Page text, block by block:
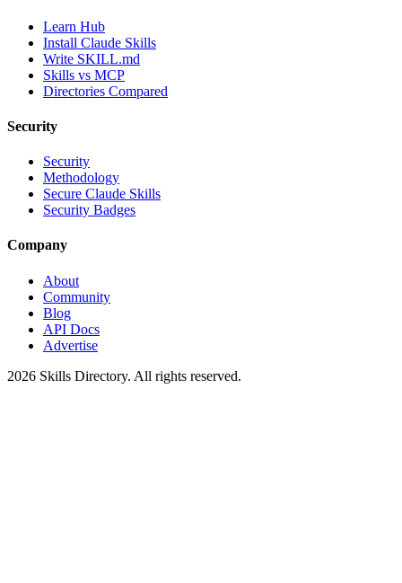
Learn Hub
Install Claude Skills
Write SKILL.md
Skills vs MCP
Directories Compared
Security
Security
Methodology
Secure Claude Skills
Security Badges
Company
About
Community
Blog
API Docs
Advertise
2026 Skills Directory. All rights reserved.